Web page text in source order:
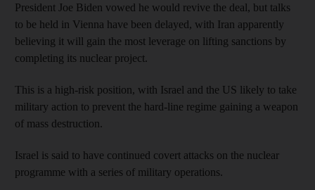
President Joe Biden vowed he would revive the deal, but talks
to be held in Vienna have been delayed, with Iran apparently
believing it will gain the most leverage on lifting sanctions by
completing its nuclear project.
This is a high-risk position, with Israel and the US likely to take
military action to prevent the hard-line regime gaining a weapon
of mass destruction.
Israel is said to have continued covert attacks on the nuclear
programme with a series of military operations.